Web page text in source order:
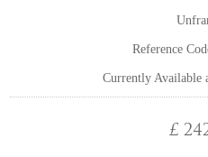
Reference
Currently Available
£